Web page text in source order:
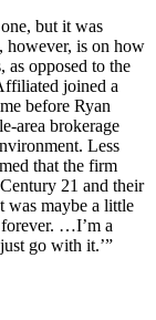
but it was
however, is on how
as opposed to the
joined a
before Ryan
area brokerage
Less
that the firm
21 and their
was maybe a little
forever. …I’m a
go with it.’”